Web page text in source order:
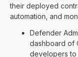
their deployed
automation, and
Defender
dashboard of
developers to